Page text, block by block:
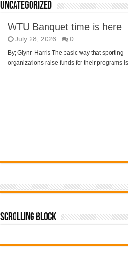
Uncategorized
WTU Banquet time is here
July 28, 2026 0
By; Glynn Harris The basic way that sporting
organizations raise funds for their programs
Scrolling Block